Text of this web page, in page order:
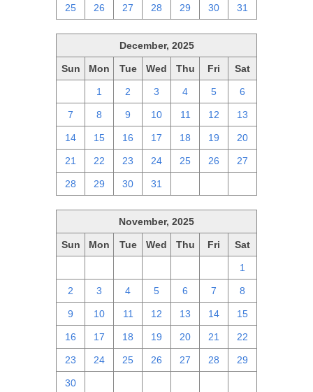
25 26 27 28 29 30 31
December, 2025
Sun Mon Tue Wed Thu Fri Sat
1 2 3 4 5 6
7 8 9 10 11 12 13
14 15 16 17 18 19 20
21 22 23 24 25 26 27
28 29 30 31
November, 2025
Sun Mon Tue Wed Thu Fri Sat
1
2 3 4 5 6 7 8
9 10 11 12 13 14 15
16 17 18 19 20 21 22
23 24 25 26 27 28 29
30